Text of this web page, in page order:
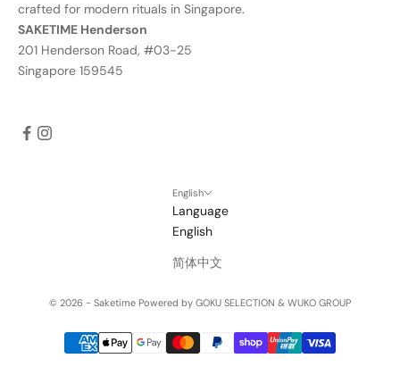
crafted for modern rituals in Singapore.
SAKETIME Henderson
201 Henderson Road, #03-25
Singapore 159545
English
Language
English
简体中文
© 2026 - Saketime Powered by GOKU SELECTION & WUKO GROUP